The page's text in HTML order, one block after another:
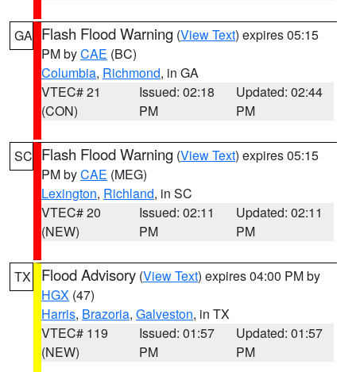
GA Flash Flood Warning (View Text) expires 05:15
PM byCAE (BC)
Columbia, Richmond, in GA
VTEC# 21
(CON)
Issued: 02:18
PM
Updated: 02:44
PM
SC Flash Flood Warning (View Text) expires 05:15
PM byCAE (MEG)
Lexington, Richland, in SC
VTEC# 20
(NEW)
Issued: 02:11
PM
Updated: 02:11
PM
TX Flood Advisory (View Text) expires 04:00 PM by
HGX (47)
Harris, Brazoria, Galveston, in TX
VTEC# 119
(NEW)
Issued: 01:57
PM
Updated: 01:57
PM